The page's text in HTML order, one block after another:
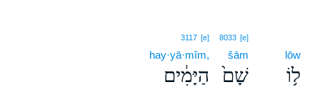
lōw
ל֥וֹ
8033 [e]
šām
שָׁם֙
3117 [e]
hay·yā·mîm,
הַיָּמִ֔ים